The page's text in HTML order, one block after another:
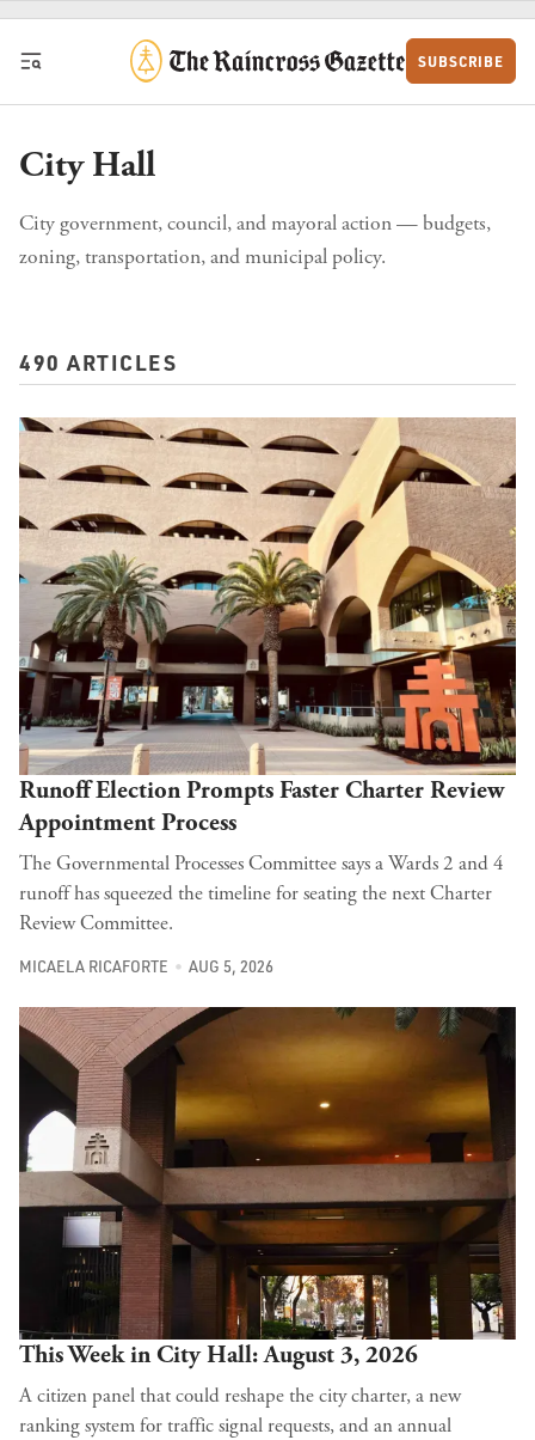
Skip to content
SUBSCRIBE
City Hall
City government, council, and mayoral action — budgets,
zoning, transportation, and municipal policy.
490 ARTICLES
Runoff Election Prompts Faster Charter Review
Appointment Process
The Governmental Processes Committee says a Wards 2 and 4
runoff has squeezed the timeline for seating the next Charter
Review Committee.
MICAELA RICAFORTE AUG 5, 2026
This Week in City Hall: August 3, 2026
A citizen panel that could reshape the city charter, a new
ranking system for traffic signal requests, and an annual